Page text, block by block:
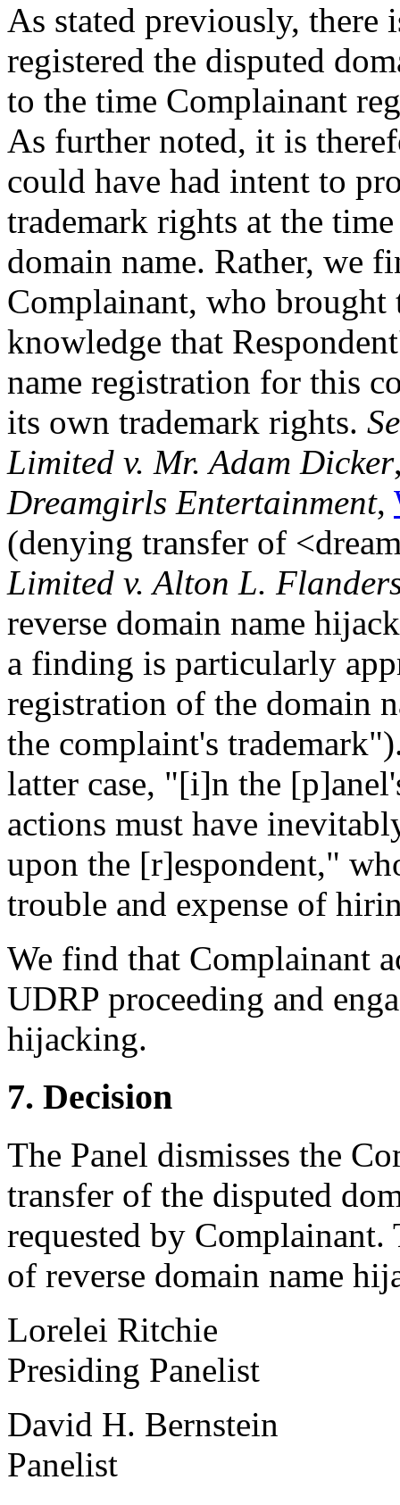
As stated previously, there
registered the disputed
to the time Complainant
As further noted, it is
could have had intent to
trademark rights at the
domain name. Rather, we
Complainant, who
knowledge that
name registration for this
its own trademark rights.
Limited v. Mr. Adam Dicker
Dreamgirls Entertainment,
(denying transfer of
Limited v. Alton L.
reverse domain name
a finding is particularly
registration of the domain
the complaint's
latter case, "[i]n the
actions must have
upon the [r]espondent,"
trouble and expense of
We find that Complainant
UDRP proceeding and
hijacking.
7. Decision
The Panel dismisses the
transfer of the disputed
requested by Complainant.
of reverse domain name
Lorelei Ritchie
Presiding Panelist
David H. Bernstein
Panelist